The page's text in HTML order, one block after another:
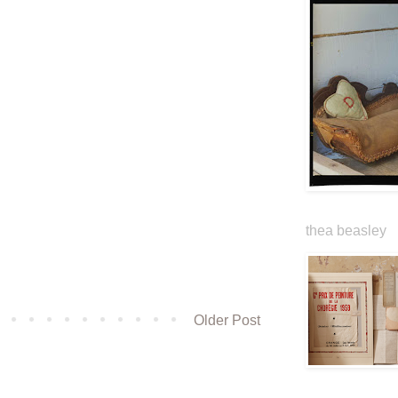
Older Post
thea beasley